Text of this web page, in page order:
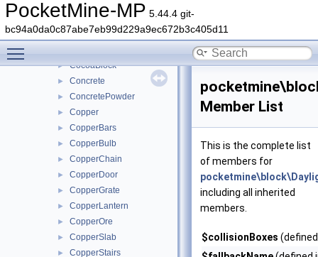
PocketMine-MP 5.44.4 git-
bc94a0da0c87abe7eb99d229a9ec672b3c405d11
► Clay
► Coal
► CoalOre
► CocoaBlock
► Concrete
► ConcretePowder
► Copper
► CopperBars
► CopperBulb
► CopperChain
► CopperDoor
► CopperGrate
► CopperLantern
► CopperOre
► CopperSlab
► CopperStairs
Member List
This is the complete list
of members for
including all inherited
members.
$collisionBoxes